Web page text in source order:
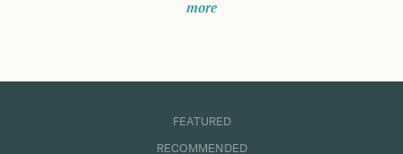
more
FEATURED
RECOMMENDED